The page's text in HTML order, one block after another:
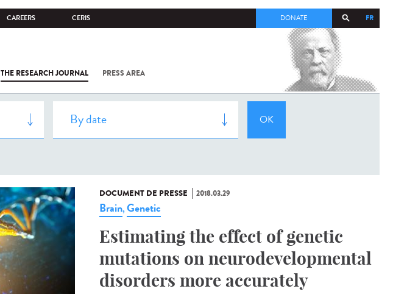
CAREERS CERIS FR
DONATE
THE RESEARCH JOURNAL PRESS AREA
COV-2 /
INSTITUT
DOCUMENT DE PRESSE 2018.03.29
Brain,Genetic
Estimating the effect of genetic
mutations on neurodevelopmental
disorders more accurately